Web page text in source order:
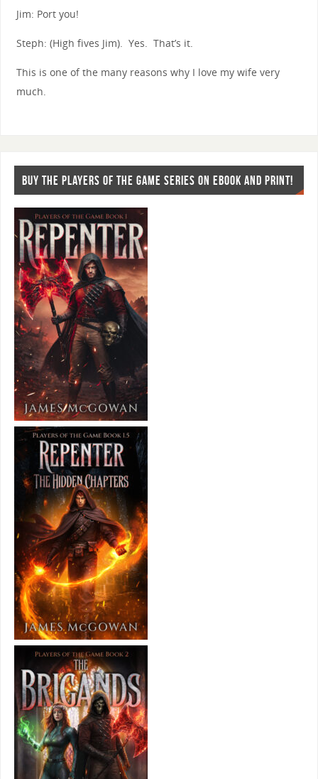
Jim: Port you!
Steph: (High fives Jim). Yes. That’s it.
This is one of the many reasons why I love my wife very
much.
BUY THE PLAYERS OF THE GAME SERIES ON EBOOK AND PRINT!